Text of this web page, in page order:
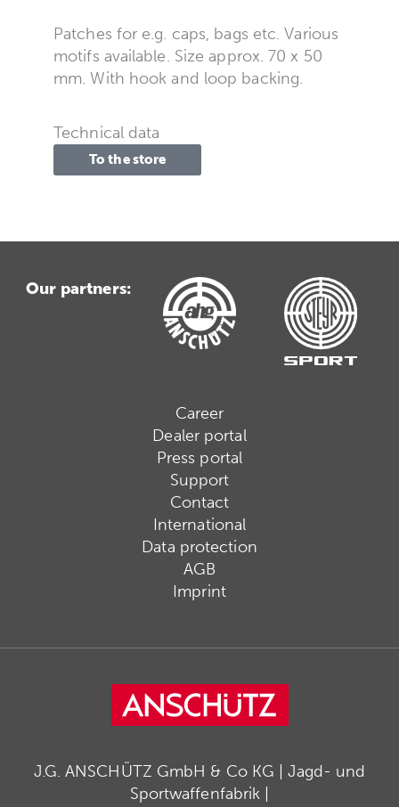
Patches for e.g. caps, bags etc. Various
motifs available. Size approx. 70 x 50
mm. With hook and loop backing.
Technical data
To the store
Our partners:
Career
Dealer portal
Press portal
Support
Contact
International
Data protection
AGB
Imprint
J.G. ANSCHÜTZ GmbH & Co KG | Jagd- und
Sportwaffenfabrik |